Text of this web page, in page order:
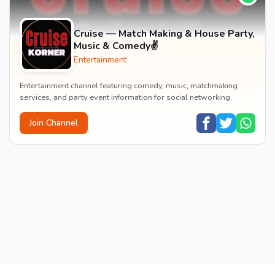
Cruise — Match Making & House Party,
Music & Comedy✌️
Entertainment
Entertainment channel featuring comedy, music, matchmaking
services, and party event information for social networking.
Join Channel